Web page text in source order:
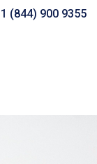
1 (844) 900 9355